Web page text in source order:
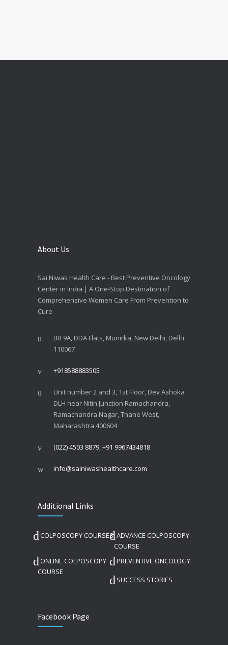
About Us
Sai Niwas Health Care - Best Preventive Oncology
Center in India | A One-Stop Destination of
Comprehensive Women Care From Prevention to
Cure
BB 9A, DDA Flats, Munirka, New Delhi, Delhi
110067
+918588883505
Unit number 2 and 3, 1st Floor, Dev Ashoka
DLH near Nitin Junction Ramachandra,
Ramachandra Nagar, Thane West,
Maharashtra 400604
(022) 4503 8879,+91 9967434818
info@sainiwashealthcare.com
Additional Links
COLPOSCOPY COURSES ADVANCE COLPOSCOPY
COURSE
ONLINE COLPOSCOPY
COURSE
PREVENTIVE ONCOLOGY
SUCCESS STORIES
Facebook Page